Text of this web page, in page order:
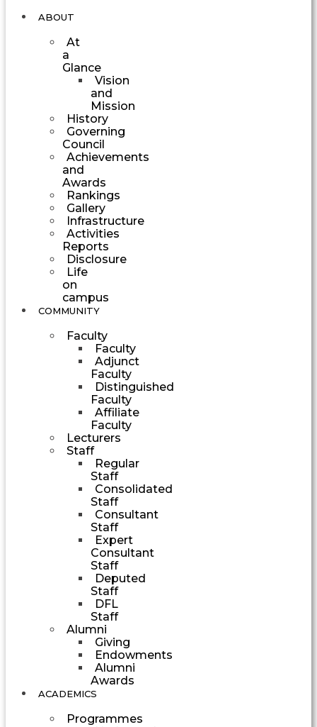
ABOUT
At
a
Glance
Vision
and
Mission
History
Governing
Council
Achievements
and
Awards
Rankings
Gallery
Infrastructure
Activities
Reports
Disclosure
Life
on
campus
COMMUNITY
Faculty
Faculty
Adjunct
Faculty
Distinguished
Faculty
Affiliate
Faculty
Lecturers
Staff
Regular
Staff
Consolidated
Staff
Consultant
Staff
Expert
Consultant
Staff
Deputed
Staff
DFL
Staff
Alumni
Giving
Endowments
Alumni
Awards
ACADEMICS
Programmes